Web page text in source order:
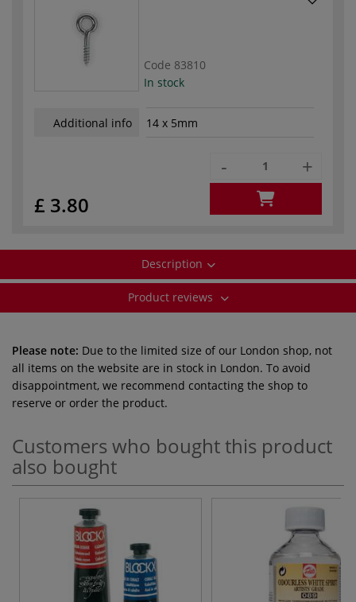
Code 83810
In stock
Additional info 14 x 5mm
£ 3.80
- +
Description
Product reviews
Please note: Due to the limited size of our London shop, not
all items on the website are in stock in London. To avoid
disappointment, we recommend contacting the shop to
reserve or order the product.
Customers who bought this product
also bought